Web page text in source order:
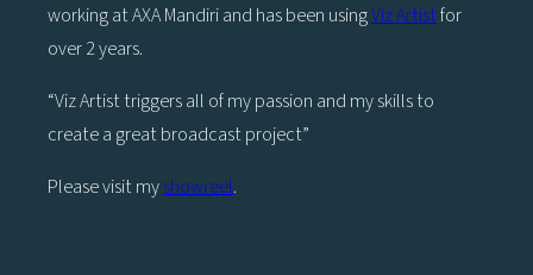
working at AXA Mandiri and has been usingViz Artistfor
over 2 years.
“Viz Artist triggers all of my passion and my skills to
create a great broadcast project”
Please visit myshowreel.